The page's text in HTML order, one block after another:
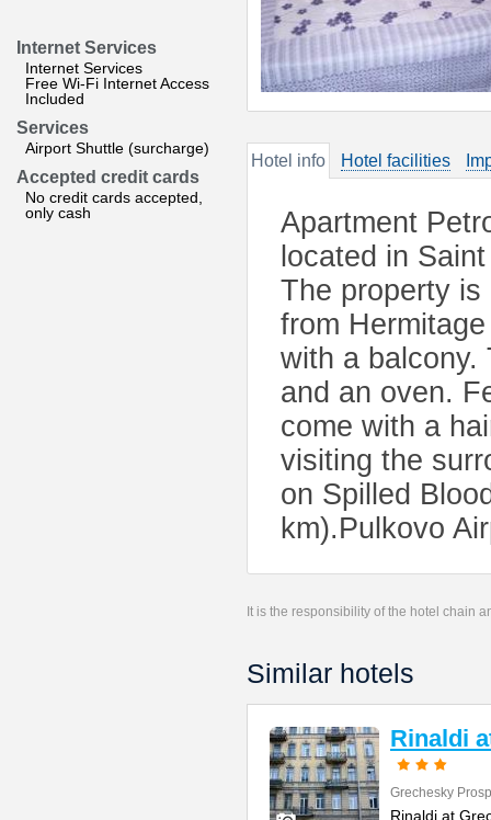
Internet Services
Internet Services
Free Wi-Fi Internet Access
Included
Services
Airport Shuttle (surcharge)
Accepted credit cards
No credit cards accepted,
only cash
Hotel info Hotel facilities
Apartment
located in
The property
from
with a balcony.
and an oven.
come with a
visiting the
on Spilled
km).Pulkovo
It is the responsibility of the hotel chain
Similar hotels
Rinaldi
Grechesky
Rinaldi at